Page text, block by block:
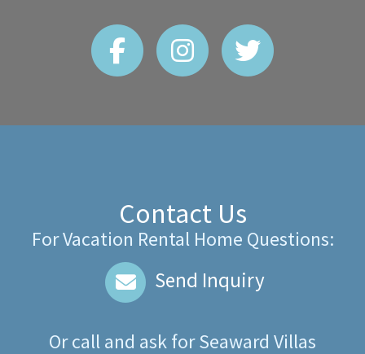
Contact Us
For Vacation Rental Home Questions:
Send Inquiry
Or call and ask forSeaward Villas